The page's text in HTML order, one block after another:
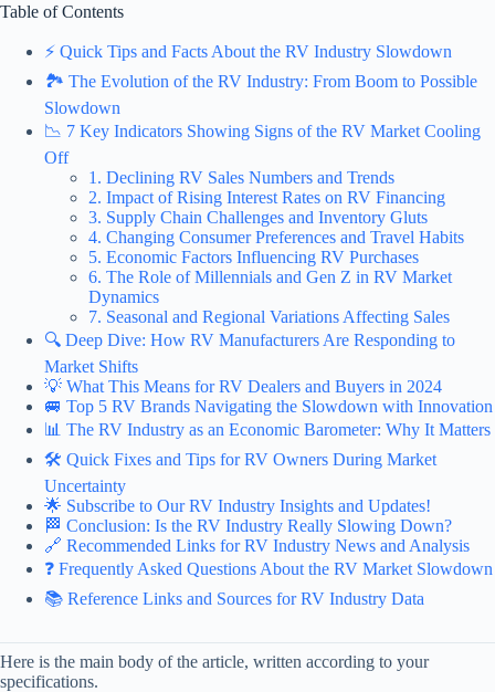
Table of Contents
⚡️ Quick Tips and Facts About the RV Industry Slowdown
🏞️ The Evolution of the RV Industry: From Boom to Possible
Slowdown
📉 7 Key Indicators Showing Signs of the RV Market Cooling
Off
1. Declining RV Sales Numbers and Trends
2. Impact of Rising Interest Rates on RV Financing
3. Supply Chain Challenges and Inventory Gluts
4. Changing Consumer Preferences and Travel Habits
5. Economic Factors Influencing RV Purchases
6. The Role of Millennials and Gen Z in RV Market
Dynamics
7. Seasonal and Regional Variations Affecting Sales
🔍 Deep Dive: How RV Manufacturers Are Responding to
Market Shifts
💡 What This Means for RV Dealers and Buyers in 2024
🚐 Top 5 RV Brands Navigating the Slowdown with Innovation
📊 The RV Industry as an Economic Barometer: Why It Matters
🛠️ Quick Fixes and Tips for RV Owners During Market
Uncertainty
🌟 Subscribe to Our RV Industry Insights and Updates!
🏁 Conclusion: Is the RV Industry Really Slowing Down?
🔗 Recommended Links for RV Industry News and Analysis
❓ Frequently Asked Questions About the RV Market Slowdown
📚 Reference Links and Sources for RV Industry Data
Here is the main body of the article, written according to your
specifications.